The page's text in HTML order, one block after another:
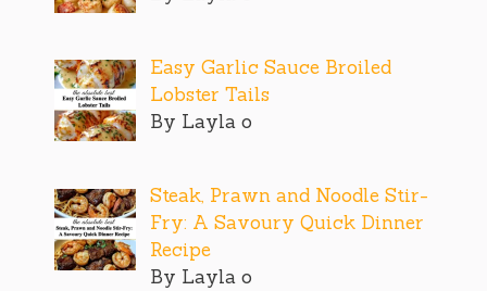
Easy Garlic Sauce Broiled
Lobster Tails
By Layla o
Steak, Prawn and Noodle Stir-
Fry: A Savoury Quick Dinner
Recipe
By Layla o